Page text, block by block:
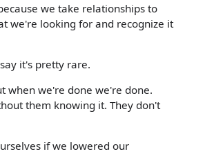
we take relationships to
we're looking for and recognize it
it's pretty rare.
when we're done we're done.
them knowing it. They don't
if we lowered our